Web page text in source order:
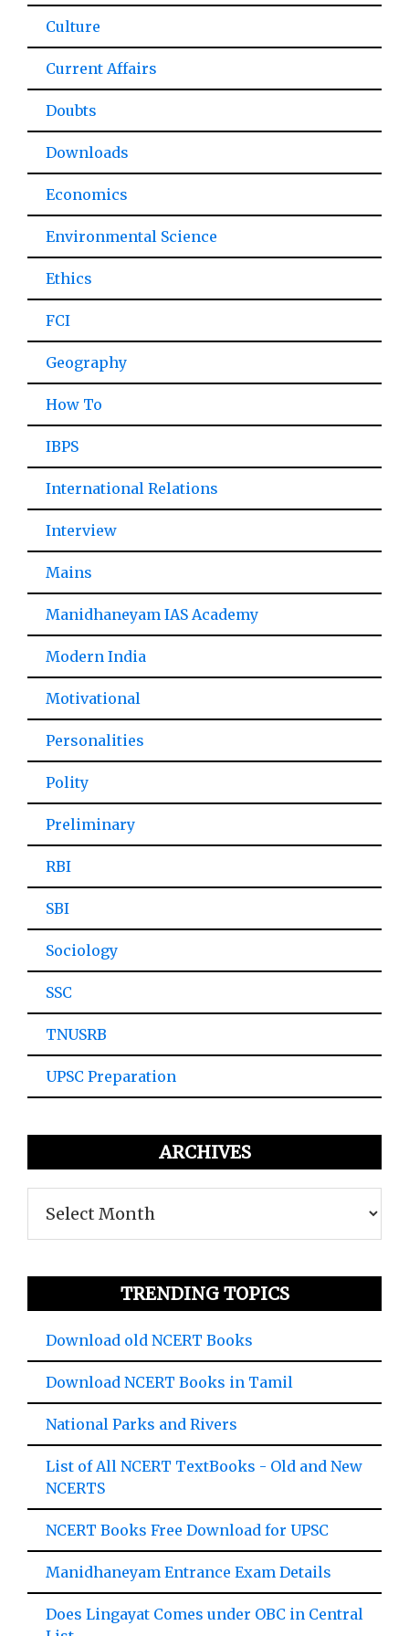
Culture
Current Affairs
Doubts
Downloads
Economics
Environmental Science
Ethics
FCI
Geography
How To
IBPS
International Relations
Interview
Mains
Manidhaneyam IAS Academy
Modern India
Motivational
Personalities
Polity
Preliminary
RBI
SBI
Sociology
SSC
TNUSRB
UPSC Preparation
ARCHIVES
TRENDING TOPICS
Download old NCERT Books
Download NCERT Books in Tamil
National Parks and Rivers
List of All NCERT TextBooks - Old and New
NCERTS
NCERT Books Free Download for UPSC
Manidhaneyam Entrance Exam Details
Does Lingayat Comes under OBC in Central